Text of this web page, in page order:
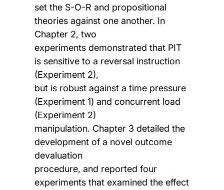
set the S-O-R and propositional
theories against one another. In
Chapter 2, two
experiments demonstrated that PIT
is sensitive to a reversal instruction
(Experiment 2),
but is robust against a time pressure
(Experiment 1) and concurrent load
(Experiment 2)
manipulation. Chapter 3 detailed the
development of a novel outcome
devaluation
procedure, and reported four
experiments that examined the effect